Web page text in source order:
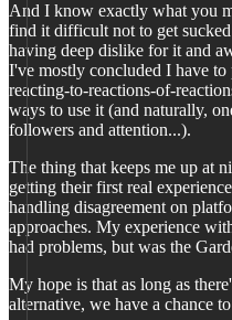
And I know exactly what you
find it difficult not to get
having deep dislike for it and
I've mostly concluded I have
reacting-to-reactions-of-
ways to use it (and naturally,
followers and attention...).
The thing that keeps me up at
getting their first real
handling disagreement on
approaches. My experience
had problems, but was the
My hope is that as long as
alternative, we have a chance